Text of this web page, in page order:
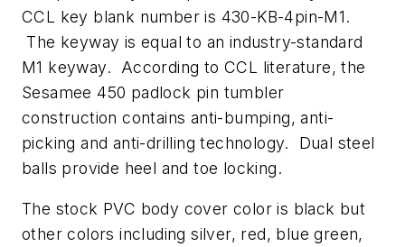
CCL key blank number is 430-KB-4pin-M1.
The keyway is equal to an industry-standard
M1 keyway. According to CCL literature, the
Sesamee 450 padlock pin tumbler
construction contains anti-bumping, anti-
picking and anti-drilling technology. Dual steel
balls provide heel and toe locking.
The stock PVC body cover color is black but
other colors including silver, red, blue green,